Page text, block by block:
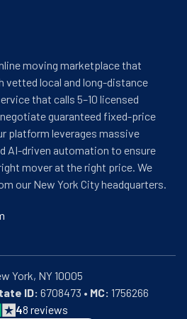
moving marketplace that
vetted local and long-distance
that calls 5–10 licensed
guaranteed fixed-price
platform leverages massive
AI-driven automation to ensure
mover at the right price. We
our New York City headquarters.
ID: 6708473 • MC: 1756266
48 reviews